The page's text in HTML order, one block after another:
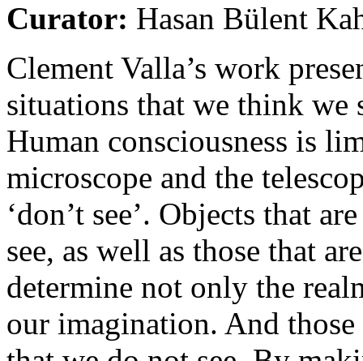
Curator: Hasan Bülent
Clement Valla’s work
situations that we think we
Human consciousness is
microscope and the
‘don’t see’. Objects that
see, as well as those that
determine not only the
our imagination. And those